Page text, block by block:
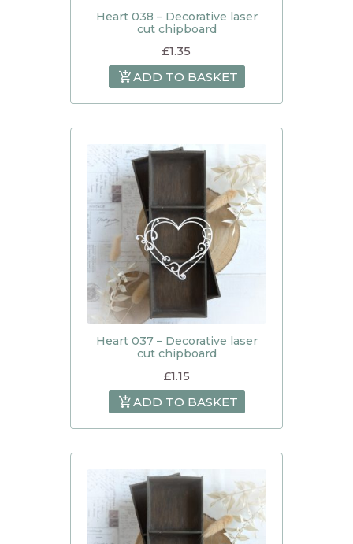
Heart 038 – Decorative laser
cut chipboard
£1.35
ADD TO BASKET
Heart 037 – Decorative laser
cut chipboard
£1.15
ADD TO BASKET